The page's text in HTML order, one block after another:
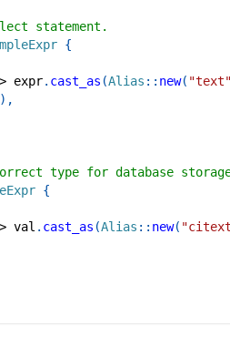
statement.
{
expr. cast_as (Alias :: new( "text"
) ,
type for database
{
val . cast_as (Alias :: new(